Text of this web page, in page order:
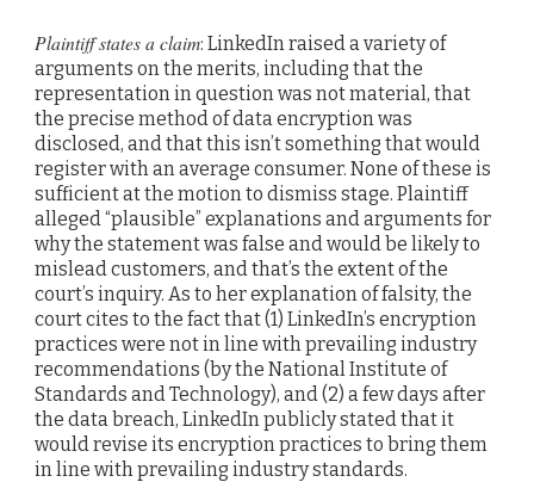
Plaintiff states a claim: LinkedIn raised a variety of
arguments on the merits, including that the
representation in question was not material, that
the precise method of data encryption was
disclosed, and that this isn’t something that would
register with an average consumer. None of these is
sufficient at the motion to dismiss stage. Plaintiff
alleged “plausible” explanations and arguments for
why the statement was false and would be likely to
mislead customers, and that’s the extent of the
court’s inquiry. As to her explanation of falsity, the
court cites to the fact that (1) LinkedIn’s encryption
practices were not in line with prevailing industry
recommendations (by the National Institute of
Standards and Technology), and (2) a few days after
the data breach, LinkedIn publicly stated that it
would revise its encryption practices to bring them
in line with prevailing industry standards.